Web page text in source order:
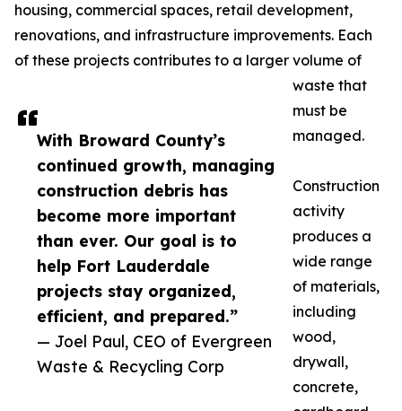
With Broward County’s
continued growth, managing
construction debris has
become more important
than ever. Our goal is to
help Fort Lauderdale
projects stay organized,
efficient, and prepared.”
— Joel Paul, CEO of Evergreen
Waste & Recycling Corp
housing, commercial spaces, retail development,
renovations, and infrastructure improvements. Each
of these projects contributes to a larger volume of
waste that
must be
managed.
Construction
activity
produces a
wide range
of materials,
including
wood,
drywall,
concrete,